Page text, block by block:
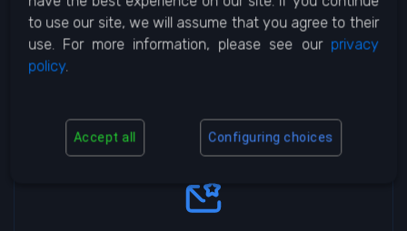
REPLY
to use our site, we will assume that you agree to their
use. For more information, please see our privacy
policy.
Accept all Configuring choices